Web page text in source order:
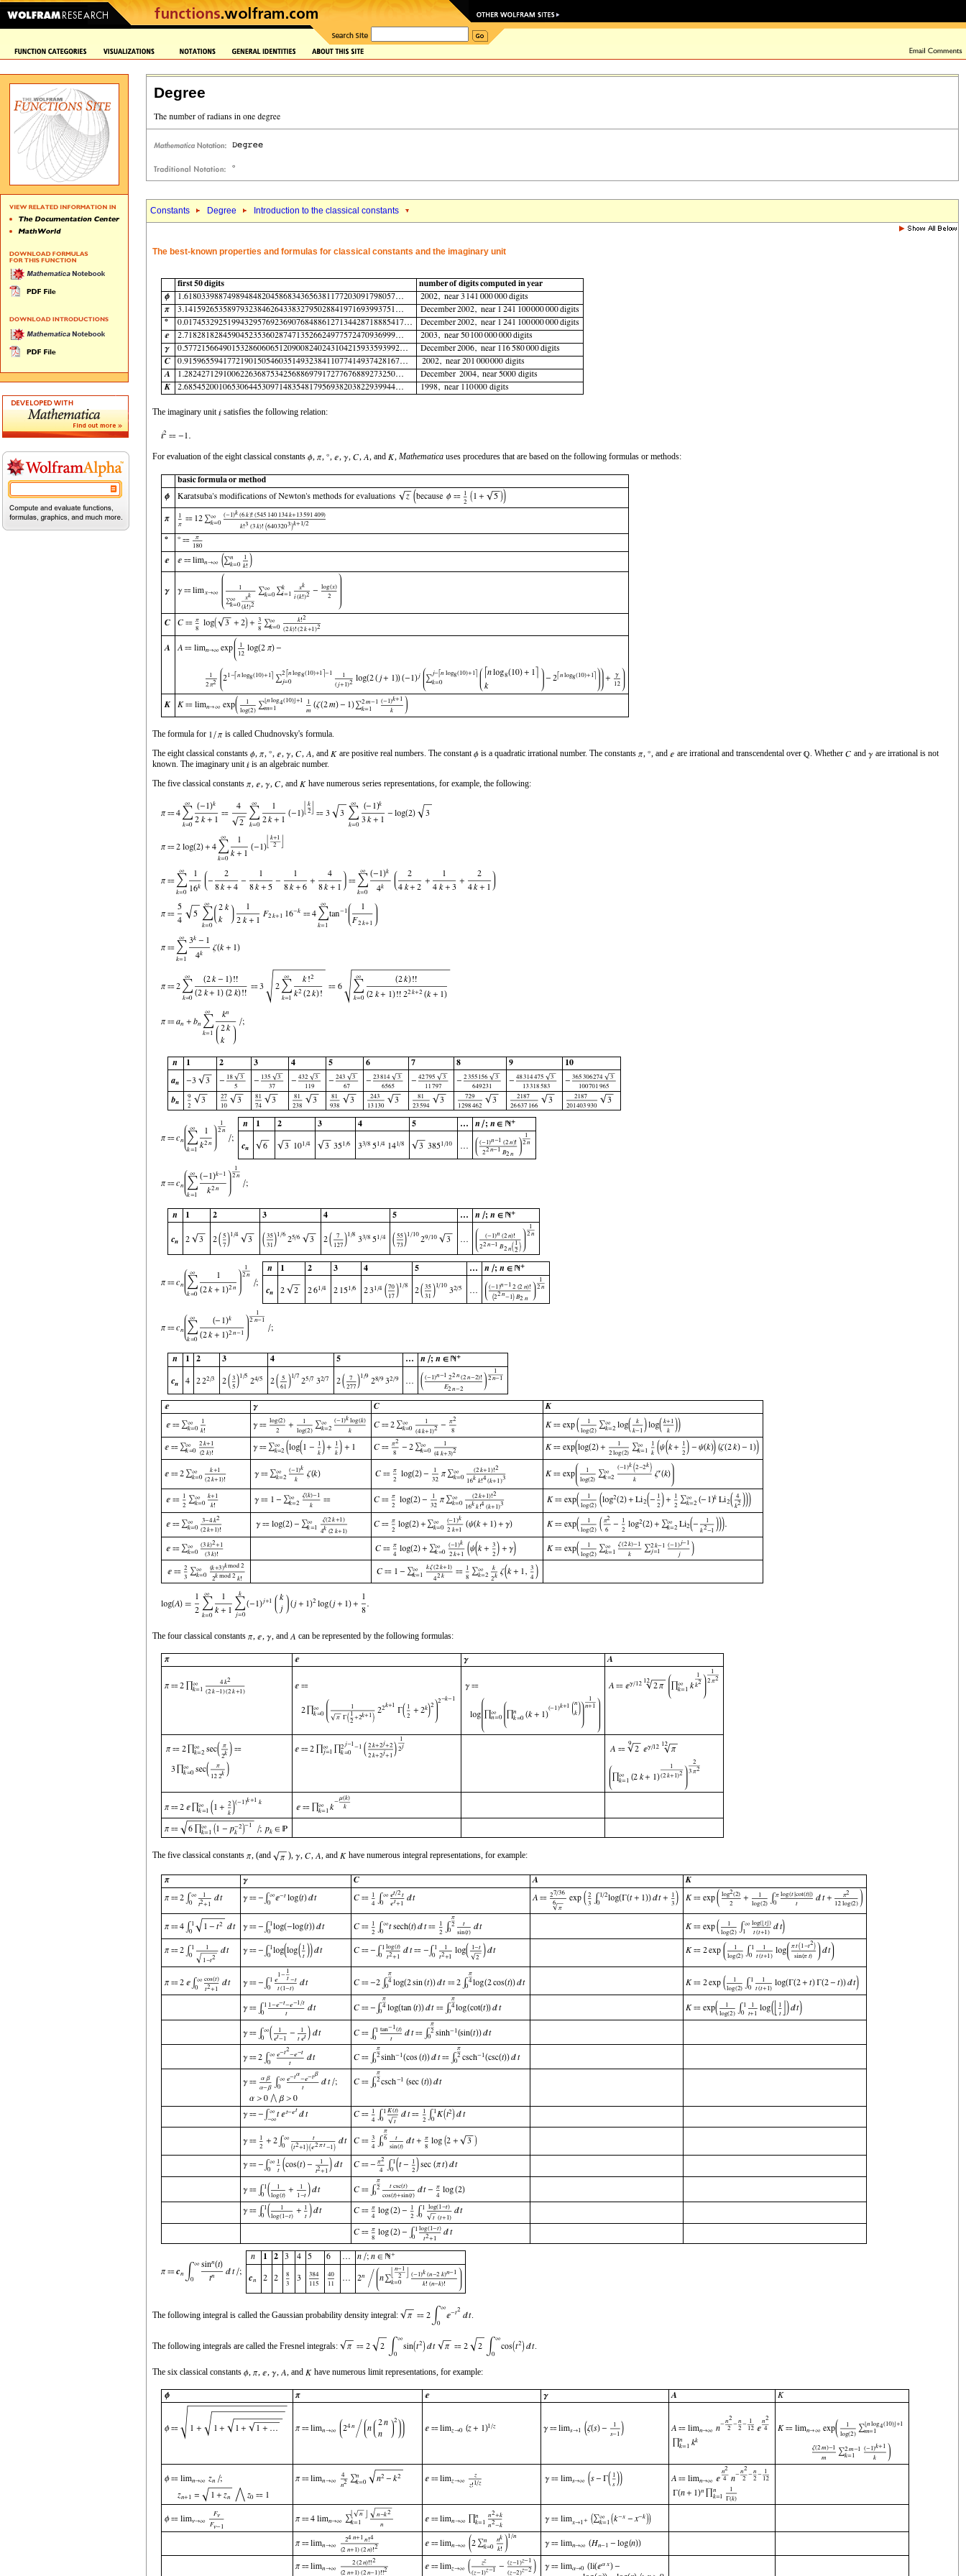
Degree
Constants Degree Introduction to the classical constants
The best-known properties and formulas for classical constants and the imaginary unit
The imaginary unit satisfies the following relation:
For evaluation of the eight classical constants , , , , , , , and , Mathematica uses procedures that are based on the following formulas or methods:
The formula for
is called Chudnovsky's formula.
The eight classical constants
, , , , , , , and are positive real numbers. The constant is a quadratic irrational number. The constants , , and are irrational and transcendental over . Whether and
are irrational is not
known. The imaginary unit
is an algebraic number.
The five classical constants
, , , , and have numerous series representations, for example, the following:
The four classical constants , , , and can be represented by the following formulas:
The five classical constants , (and ), , , , and have numerous integral representations, for example:
The following integral is called the Gaussian probability density integral: .
The following integrals are called the Fresnel integrals: .
The six classical constants , , , , , and have numerous limit representations, for example: